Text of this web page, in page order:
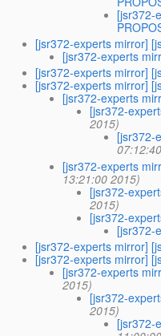
[jsr372-
[jsr372-experts mirror]
[jsr372-experts
[jsr372-experts mirror]
[jsr372-experts mirror]
[jsr372-experts
[jsr372-
2015)
[jsr372-
[jsr372-experts
13:21:00 2015)
[jsr372-
2015)
[jsr372-
[jsr372-
[jsr372-experts mirror]
[jsr372-experts mirror]
[jsr372-experts
2015)
[jsr372-
2015)
[jsr372-